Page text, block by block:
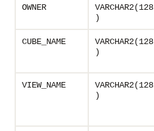
OWNER
VARCHAR2(128
)
CUBE_NAME
VARCHAR2(128
)
VIEW_NAME
VARCHAR2(128
)